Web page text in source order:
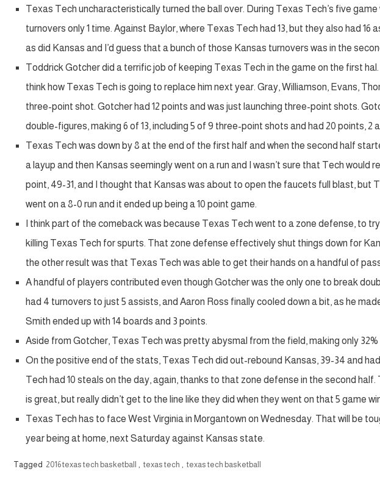
Texas Tech uncharacteristically turned the ball over. During Texas Tech’s five
turnovers only 1 time. Against Baylor, where Texas Tech had 13, but they also had
as did Kansas and I’d guess that a bunch of those Kansas turnovers was in the
Toddrick Gotcher did a terrific job of keeping Texas Tech in the game on the first
think how Texas Tech is going to replace him next year. Gray, Williamson, Evans,
three-point shot. Gotcher had 12 points and was just launching three-point shots.
double-figures, making 6 of 13, including 5 of 9 three-point shots and had 20 points, 2
Texas Tech was down by 8 at the end of the first half and when the second half
a layup and then Kansas seemingly went on a run and I wasn’t sure that Tech would
point, 49-31, and I thought that Kansas was about to open the faucets full blast, but
went on a 8-0 run and it ended up being a 10 point game.
I think part of the comeback was because Texas Tech went to a zone defense, to
killing Texas Tech for spurts. That zone defense effectively shut things down for
the other result was that Texas Tech was able to get their hands on a handful of
A handful of players contributed even though Gotcher was the only one to break
had 4 turnovers to just 5 assists, and Aaron Ross finally cooled down a bit, as he
Smith ended up with 14 boards and 3 points.
Aside from Gotcher, Texas Tech was pretty abysmal from the field, making only
On the positive end of the stats, Texas Tech did out-rebound Kansas, 39-34 and
Tech had 10 steals on the day, again, thanks to that zone defense in the second half.
is great, but really didn’t get to the line like they did when they went on that 5 game
Texas Tech has to face West Virginia in Morgantown on Wednesday. That will be
year being at home, next Saturday against Kansas state.
Tagged 2016 texas tech basketball texas tech texas tech basketball